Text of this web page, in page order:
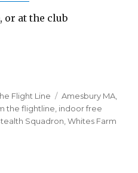
or at the club
Flight Line Tags
Amesbury MA,
the flightline, indoor free
Squadron,Whites Farm